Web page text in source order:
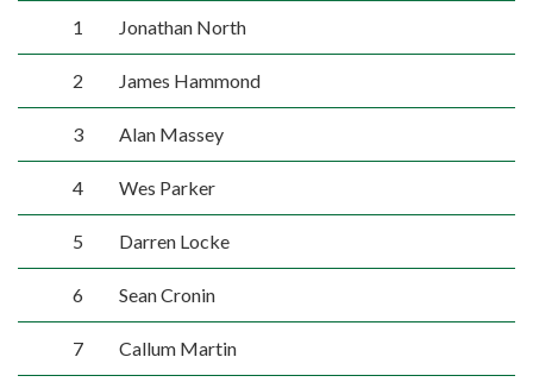
1 Jonathan North
2 James Hammond
3 Alan Massey
4 Wes Parker
5 Darren Locke
6 Sean Cronin
7 Callum Martin